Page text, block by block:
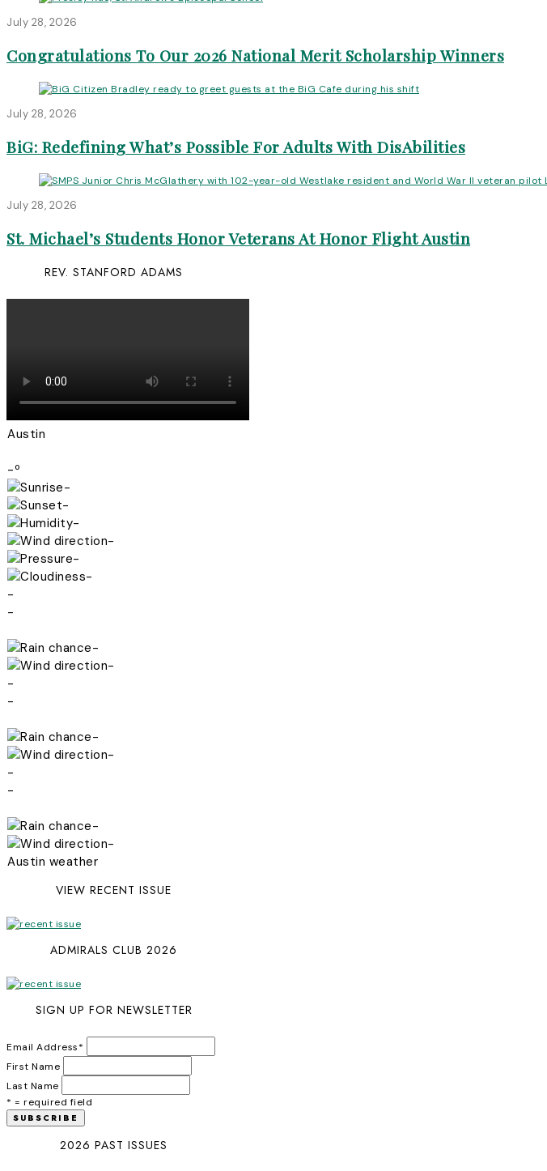
July 28, 2026
Congratulations To Our 2026 National Merit Scholarship Winners
July 28, 2026
BiG: Redefining What’s Possible For Adults With DisAbilities
July 28, 2026
St. Michael’s Students Honor Veterans At Honor Flight Austin
REV. STANFORD ADAMS
Austin
-º
-
-
-
-
-
-
-
-
-
-
-
-
-
-
-
-
-
-
Austin weather
VIEW RECENT ISSUE
ADMIRALS CLUB 2026
SIGN UP FOR NEWSLETTER
Email Address*
First Name
Last Name
* = required field
2026 PAST ISSUES